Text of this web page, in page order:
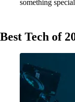
something
Best Tech of